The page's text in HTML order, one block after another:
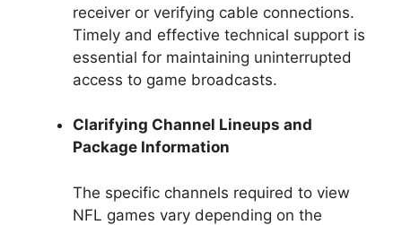
receiver or verifying cable connections.
Timely and effective technical support is
essential for maintaining uninterrupted
access to game broadcasts.
Clarifying Channel Lineups and
Package Information
The specific channels required to view
NFL games vary depending on the